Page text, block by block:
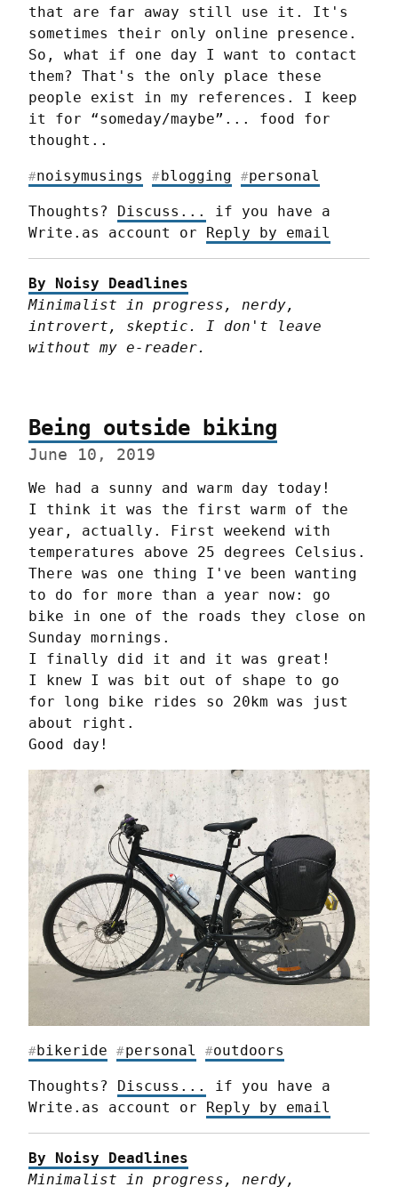
that are far away still use it. It's
sometimes their only online presence.
So, what if one day I want to contact
them? That's the only place these
people exist in my references. I keep
it for “someday/maybe”... food for
thought..
#noisymusings #blogging #personal
Thoughts? Discuss...
if you have a
Write.as account or Reply by email
By Noisy Deadlines
Minimalist in progress, nerdy,
introvert, skeptic. I don't leave
without my e-reader.
Being outside biking
June 10, 2019
We had a sunny and warm day today!
I think it was the first warm of the
year, actually. First weekend with
temperatures above 25 degrees Celsius.
There was one thing I've been wanting
to do for more than a year now: go
bike in one of the roads they close on
Sunday mornings.
I finally did it and it was great!
I knew I was bit out of shape to go
for long bike rides so 20km was just
about right.
Good day!
#bikeride #personal #outdoors
Thoughts? Discuss...
if you have a
Write.as account or Reply by email
By Noisy Deadlines
Minimalist in progress, nerdy,